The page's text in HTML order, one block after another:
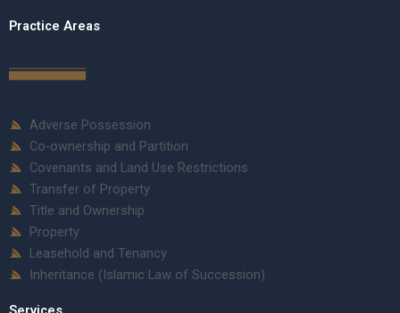
Practice Areas
Adverse Possession
Co-ownership and Partition
Covenants and Land Use Restrictions
Transfer of Property
Title and Ownership
Property
Leasehold and Tenancy
Inheritance (Islamic Law of Succession)